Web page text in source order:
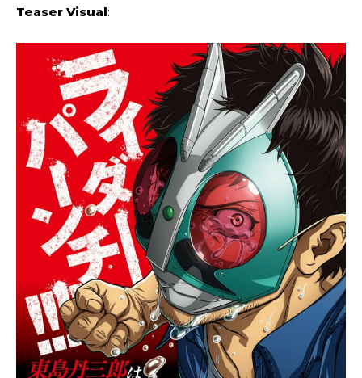
Teaser Visual: